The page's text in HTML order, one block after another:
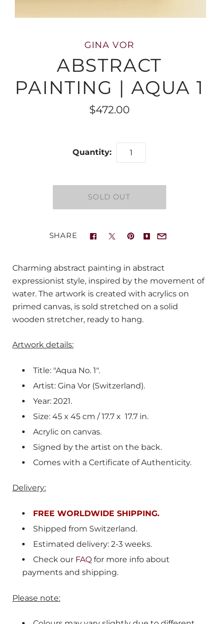
GINA VOR
ABSTRACT
PAINTING | AQUA 1
$472.00
Quantity:
SHARE
Charming abstract painting in abstract
expressionist style, inspired by the movement of
water. The artwork is created with acrylics on
primed canvas, is sold stretched on a solid
wooden stretcher, ready to hang.
Artwork details:
Title: "Aqua No. 1".
Artist: Gina Vor (Switzerland).
Year: 2021.
Size: 45 x 45 cm / 17.7 x 17.7 in.
Acrylic on canvas.
Signed by the artist on the back.
Comes with a Certificate of Authenticity.
Delivery:
FREE WORLDWIDE SHIPPING.
Shipped from Switzerland.
Estimated delivery: 2-3 weeks.
Check our FAQ for more info about
payments and shipping.
Please note: